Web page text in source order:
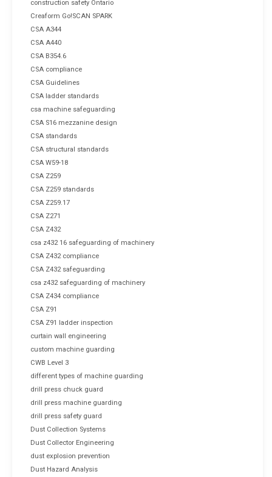
construction safety Ontario
Creaform Go!SCAN SPARK
CSA A344
CSA A440
CSA B354.6
CSA compliance
CSA Guidelines
CSA ladder standards
csa machine safeguarding
CSA S16 mezzanine design
CSA standards
CSA structural standards
CSA W59-18
CSA Z259
CSA Z259 standards
CSA Z259.17
CSA Z271
CSA Z432
csa z432 16 safeguarding of machinery
CSA Z432 compliance
CSA Z432 safeguarding
csa z432 safeguarding of machinery
CSA Z434 compliance
CSA Z91
CSA Z91 ladder inspection
curtain wall engineering
custom machine guarding
CWB Level 3
different types of machine guarding
drill press chuck guard
drill press machine guarding
drill press safety guard
Dust Collection Systems
Dust Collector Engineering
dust explosion prevention
Dust Hazard Analysis